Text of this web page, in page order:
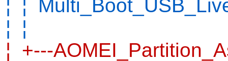
¦ ¦
¦ ¦
¦ +---